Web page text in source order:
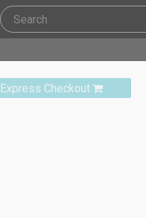
Express Checkout